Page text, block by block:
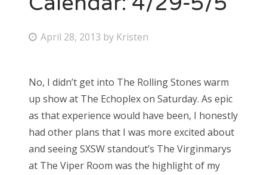
About Us
Search
for:
P
t
e
d
o
n
April 28, 2013 by Kristen
No, I didn’t get into The Rolling Stones warm
up show at The Echoplex on Saturday. As epic
as that experience would have been, I honestly
had other plans that I was more excited about
and seeing SXSW standout’s The Virginmarys
at The Viper Room was the highlight of my